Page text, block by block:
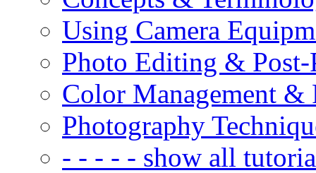
Using Camera
Photo Editing & Post-
Color Management &
Photography
- - - - - show all